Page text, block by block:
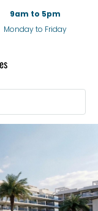
9am to 5pm
Monday to Friday